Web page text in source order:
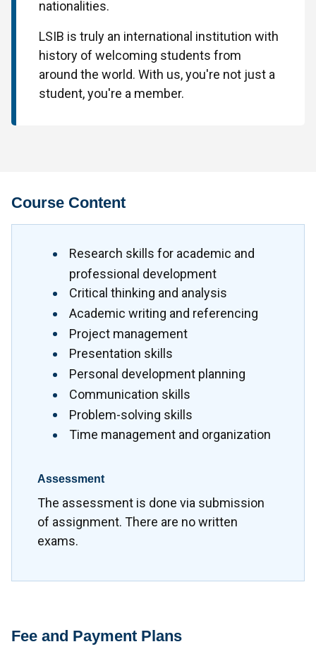
nationalities.
LSIB is truly an international institution with
history of welcoming students from
around the world. With us, you're not just a
student, you're a member.
Course Content
Research skills for academic and
professional development
Critical thinking and analysis
Academic writing and referencing
Project management
Presentation skills
Personal development planning
Communication skills
Problem-solving skills
Time management and organization
Assessment
The assessment is done via submission
of assignment. There are no written
exams.
Fee and Payment Plans